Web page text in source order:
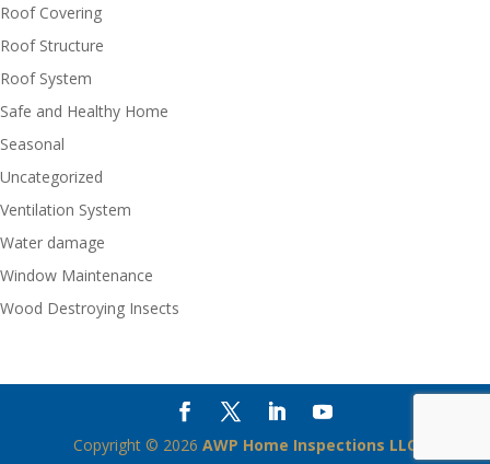
Roof Covering
Roof Structure
Roof System
Safe and Healthy Home
Seasonal
Uncategorized
Ventilation System
Water damage
Window Maintenance
Wood Destroying Insects
Copyright © 2026 AWP Home Inspections LLC